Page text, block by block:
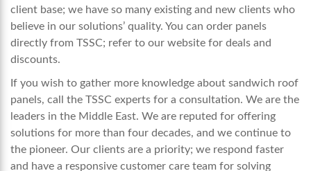
client base; we have so many existing and new clients who
believe in our solutions’ quality. You can order panels
directly from TSSC; refer to our website for deals and
discounts.
If you wish to gather more knowledge about sandwich roof
panels, call the TSSC experts for a consultation. We are the
leaders in the Middle East. We are reputed for offering
solutions for more than four decades, and we continue to
the pioneer. Our clients are a priority; we respond faster
and have a responsive customer care team for solving